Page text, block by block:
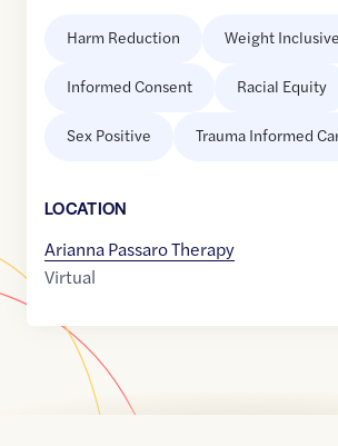
Harm Reduction Weight Inclusive
Informed Consent Racial Equity
Sex Positive Trauma Informed
LOCATION
Arianna Passaro Therapy
Virtual